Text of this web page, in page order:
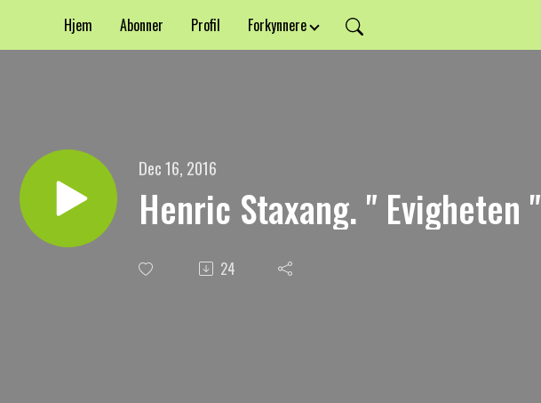
Hjem Abonner Profil Forkynnere
Dec 16, 2016
Henric Staxang. " Evigheten "
24